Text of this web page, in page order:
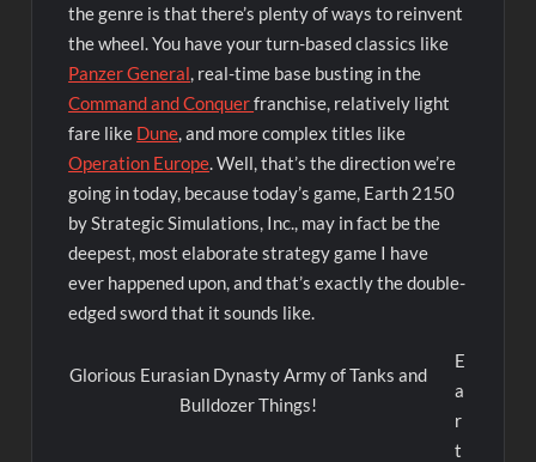
the genre is that there’s plenty of ways to reinvent
the wheel. You have your turn-based classics like
Panzer General, real-time base busting in the
Command and Conquerfranchise, relatively light
fare like Dune, and more complex titles like
Operation Europe. Well, that’s the direction we’re
going in today, because today’s game, Earth 2150
by Strategic Simulations, Inc., may in fact be the
deepest, most elaborate strategy game I have
ever happened upon, and that’s exactly the double-
edged sword that it sounds like.
Glorious Eurasian Dynasty Army of Tanks and
Bulldozer Things!
E
a
r
t